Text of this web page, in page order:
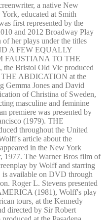
a native New
educated at Smith
first represented by the
and 2012 Broadway Play
her plays under the titles
A FEW EQUALLY
FAUSTIANA TO THE
Bristol Old Vic produced
THE ABDICATION at the
Gemma Jones and David
of Christina of Sweden,
masculine and feminine
premiere was presented by
(1979). THE
throughout the United
article about the
in the New York
1977. The Warner Bros film of
by Wolff and starring
available on DVD through
Roger L. Stevens presented
(1981), Wolff's play
tours, at the Kennedy
directed by Sir Robert